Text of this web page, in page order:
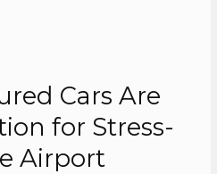
Cars Are
for Stress-
Airport